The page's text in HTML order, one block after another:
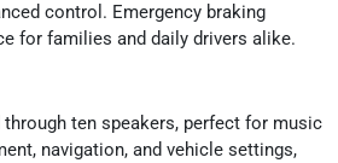
control. Emergency braking
for families and daily drivers alike.
ten speakers, perfect for music
navigation, and vehicle settings,